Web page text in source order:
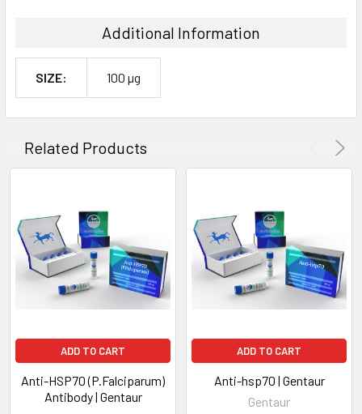
Additional Information
SIZE: 100 µg
Related Products
ADD TO CART
Anti-HSP70 (P.Falciparum)
Antibody | Gentaur
ADD TO CART
Anti-hsp70 | Gentaur
Gentaur